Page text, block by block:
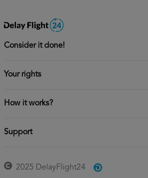
Consider it done!
Your rights
How it works?
Support
2025 DelayFlight24